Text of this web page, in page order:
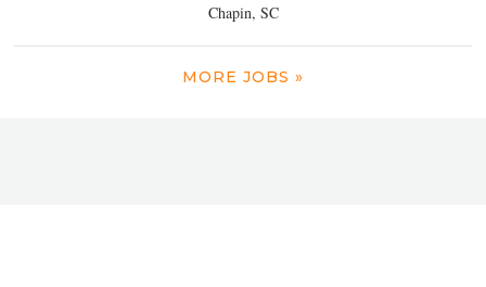
Chapin, SC
MORE JOBS »